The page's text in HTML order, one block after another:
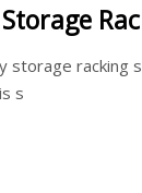
storage racking
s